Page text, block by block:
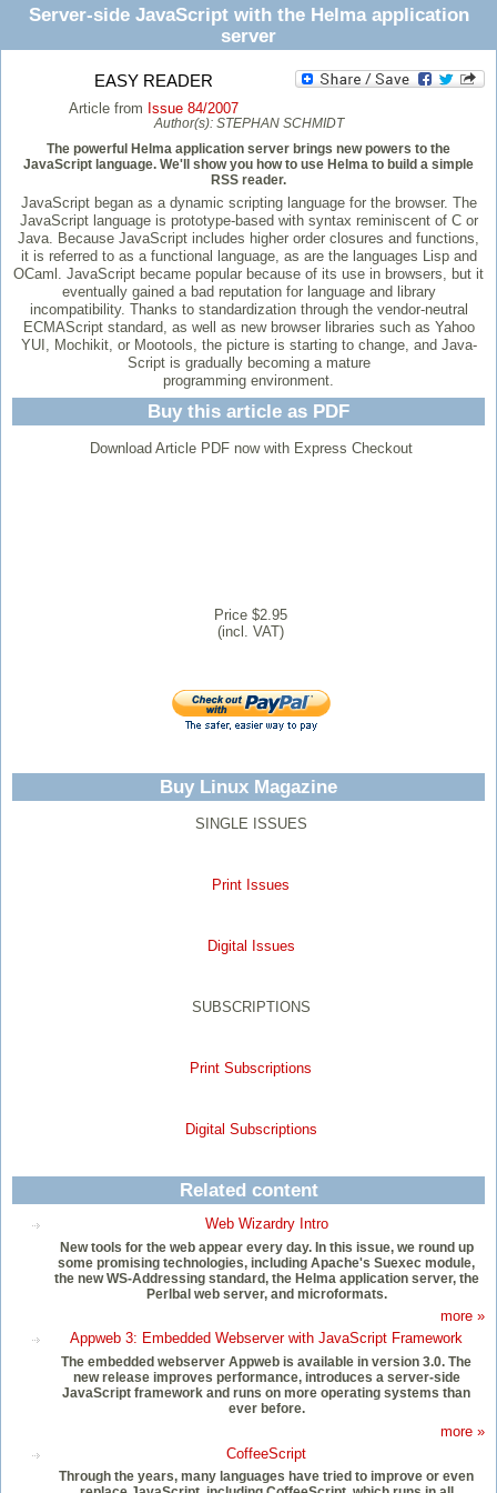
Server-side JavaScript with the Helma application
server
EASY READER
Article from Issue 84/2007
Author(s): STEPHAN SCHMIDT
The powerful Helma application server brings new powers to the
JavaScript language. We'll show you how to use Helma to build a simple
RSS reader.
JavaScript began as a dynamic scripting language for the browser. The
JavaScript language is prototype-based with syntax reminiscent of C or
Java. Because JavaScript includes higher order closures and functions,
it is referred to as a functional language, as are the languages Lisp and
OCaml. JavaScript became popular because of its use in browsers, but it
eventually gained a bad reputation for language and library
incompatibility. Thanks to standardization through the vendor-neutral
ECMAScript standard, as well as new browser libraries such as Yahoo
YUI, Mochikit, or Mootools, the picture is starting to change, and Java-
Script is gradually becoming a mature
programming environment.
Buy this article as PDF
Download Article PDF now with Express Checkout
Price $2.95
(incl. VAT)
Buy Linux Magazine
SINGLE ISSUES
Print Issues
Digital Issues
SUBSCRIPTIONS
Print Subscriptions
Digital Subscriptions
Related content
Web Wizardry Intro
New tools for the web appear every day. In this issue, we round up
some promising technologies, including Apache's Suexec module,
the new WS-Addressing standard, the Helma application server, the
Perlbal web server, and microformats.
more »
Appweb 3: Embedded Webserver with JavaScript Framework
The embedded webserver Appweb is available in version 3.0. The
new release improves performance, introduces a server-side
JavaScript framework and runs on more operating systems than
ever before.
more »
CoffeeScript
Through the years, many languages have tried to improve or even